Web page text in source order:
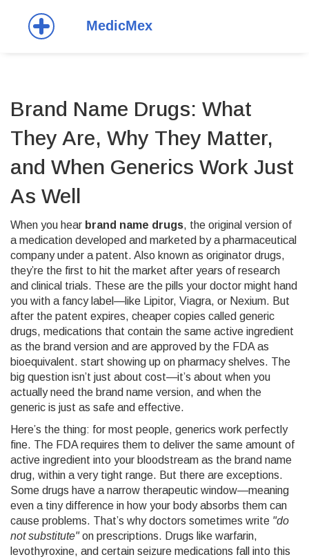
Brand Name Drugs: What
They Are, Why They Matter,
and When Generics Work Just
As Well
When you hear brand name drugs, the original version of
a medication developed and marketed by a pharmaceutical
company under a patent. Also known as originator drugs,
they’re the first to hit the market after years of research
and clinical trials. These are the pills your doctor might hand
you with a fancy label—like Lipitor, Viagra, or Nexium. But
after the patent expires, cheaper copies called generic
drugs, medications that contain the same active ingredient
as the brand version and are approved by the FDA as
bioequivalent. start showing up on pharmacy shelves. The
big question isn’t just about cost—it’s about when you
actually need the brand name version, and when the
generic is just as safe and effective.
Here’s the thing: for most people, generics work perfectly
fine. The FDA requires them to deliver the same amount of
active ingredient into your bloodstream as the brand name
drug, within a very tight range. But there are exceptions.
Some drugs have a narrow therapeutic window—meaning
even a tiny difference in how your body absorbs them can
cause problems. That’s why doctors sometimes write "do
not substitute"on prescriptions. Drugs like warfarin,
levothyroxine, and certain seizure medications fall into this